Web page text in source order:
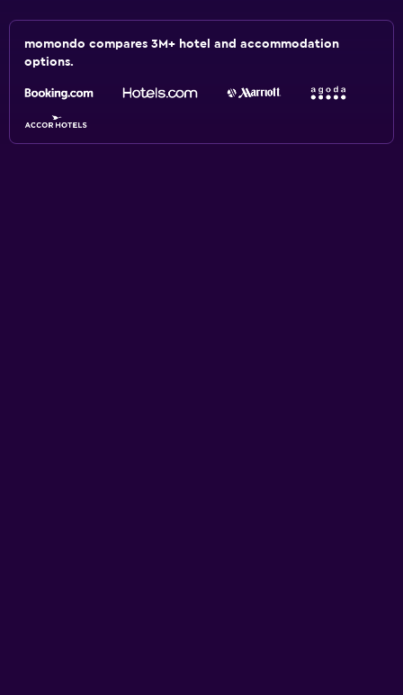
momondo compares 3M+ hotel and accommodation
options.